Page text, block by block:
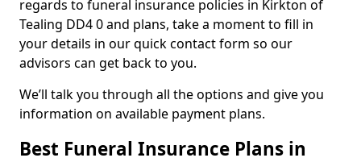
regards to funeral insurance policies in Kirkton of
Tealing DD4 0 and plans, take a moment to fill in
your details in our quick contact form so our
advisors can get back to you.
We’ll talk you through all the options and give you
information on available payment plans.
Best Funeral Insurance Plans in